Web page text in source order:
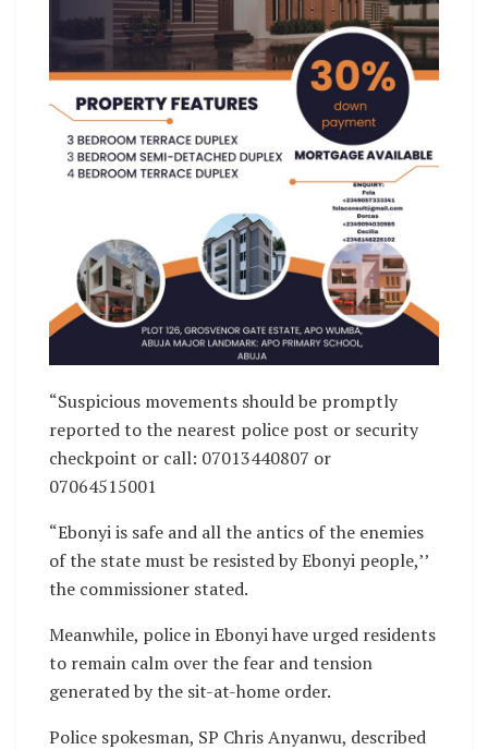
“Suspicious movements should be promptly
reported to the nearest police post or security
checkpoint or call: 07013440807 or
07064515001
“Ebonyi is safe and all the antics of the enemies
of the state must be resisted by Ebonyi people,’’
the commissioner stated.
Meanwhile, police in Ebonyi have urged residents
to remain calm over the fear and tension
generated by the sit-at-home order.
Police spokesman, SP Chris Anyanwu, described